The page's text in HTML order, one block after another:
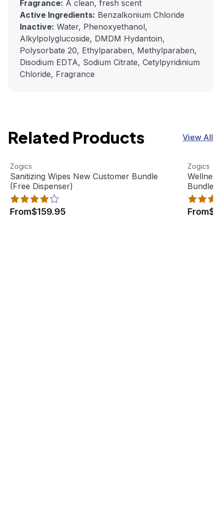
Fragrance: A clean, fresh scent
Active Ingredients: Benzalkonium Chloride
Inactive: Water, Phenoxyethanol,
Alkylpolyglucoside, DMDM Hydantoin,
Polysorbate 20, Ethylparaben, Methylparaben,
Disodium EDTA, Sodium Citrate, Cetylpyridinium
Chloride, Fragrance
Related Products View All
Sanitizing Wipes New Customer Bundle (Free Dispenser)
View product
Zogics
Sanitizing Wipes New Customer Bundle
(Free Dispenser)
From$159.95
View
Zogics
Bundle
From